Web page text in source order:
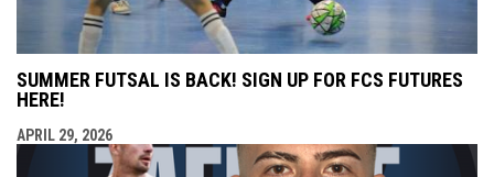
SUMMER FUTSAL IS BACK! SIGN UP FOR FCS FUTURES
HERE!
APRIL 29, 2026